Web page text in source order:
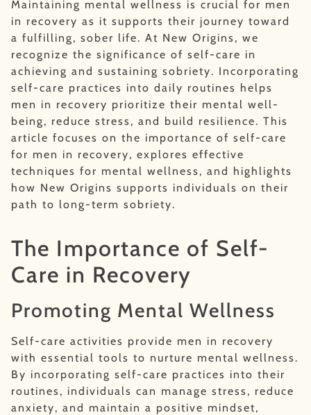
Maintaining mental wellness is crucial for men
in recovery as it supports their journey toward
a fulfilling, sober life. At New Origins, we
recognize the significance of self-care in
achieving and sustaining sobriety. Incorporating
self-care practices into daily routines helps
men in recovery prioritize their mental well-
being, reduce stress, and build resilience. This
article focuses on the importance of self-care
for men in recovery, explores effective
techniques for mental wellness, and highlights
how New Origins supports individuals on their
path to long-term sobriety.
The Importance of Self-
Care in Recovery
Promoting Mental Wellness
Self-care activities provide men in recovery
with essential tools to nurture mental wellness.
By incorporating self-care practices into their
routines, individuals can manage stress, reduce
anxiety, and maintain a positive mindset,